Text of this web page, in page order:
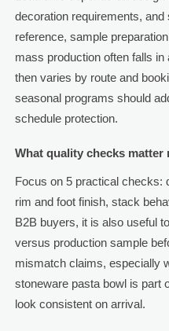
decoration requirements,
reference, sample
mass production often falls
then varies by route and
seasonal programs should
schedule protection.
What quality checks
Focus on 5 practical checks:
rim and foot finish, stack
B2B buyers, it is also useful
versus production sample
mismatch claims, especially
stoneware pasta bowl is part
look consistent on arrival.